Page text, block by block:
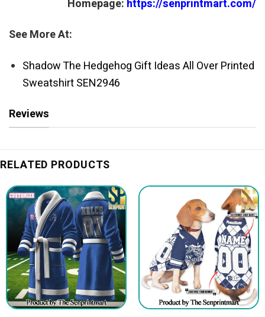
Homepage: https://senprintmart.com/
See More At:
Shadow The Hedgehog Gift Ideas All Over Printed
Sweatshirt SEN2946
Reviews
RELATED PRODUCTS